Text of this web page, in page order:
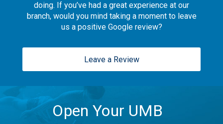
doing. If you’ve had a great experience at our
branch, would you mind taking a moment to leave
us a positive Google review?
Leave a Review
Open Your UMB